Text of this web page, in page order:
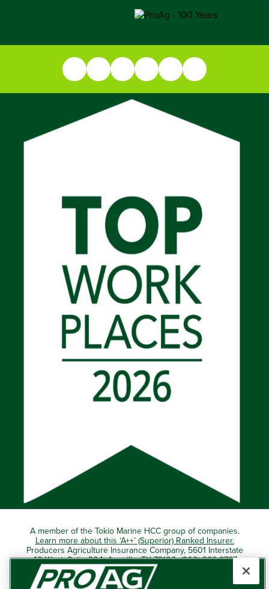
A member of the Tokio Marine HCC group of companies.
Learn more about this ‘A++’ (Superior) Ranked Insurer.
Producers Agriculture Insurance Company, 5601 Interstate
40 West, Suite 204, Amarillo, TX 79106 (800) 366-2767